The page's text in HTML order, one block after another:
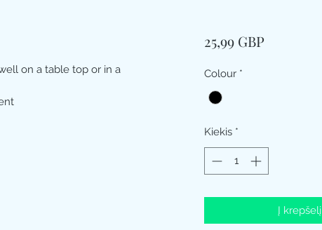
on a table top or in a
25,99 GBPPrice
Colour *
Kiekis *
Į krepšelį